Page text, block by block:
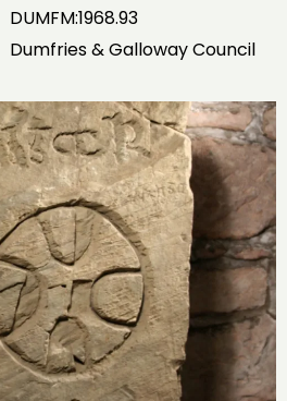
DUMFM:1968.93
Dumfries & Galloway Council